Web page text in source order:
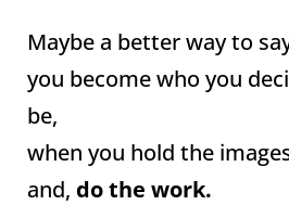
Maybe a better way to
you become who you
be,
when you hold the
and, do the work.